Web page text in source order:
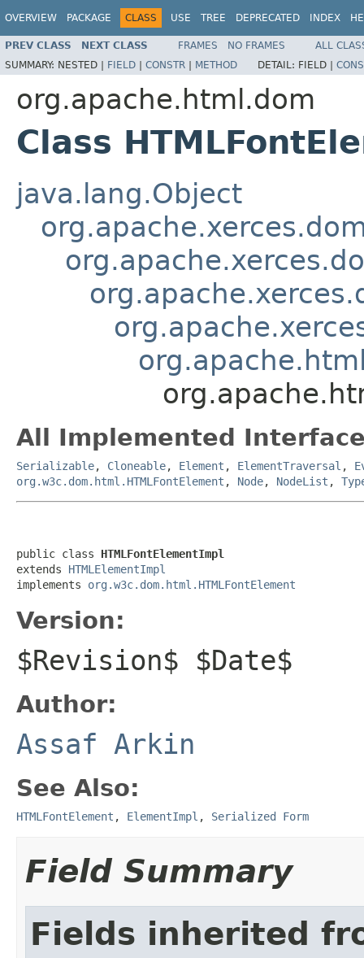
OVERVIEW PACKAGE CLASS USE TREE DEPRECATED INDEX
PREV CLASS NEXT CLASS FRAMES NO FRAMES
ALL
SUMMARY: NESTED | FIELD | CONSTR | METHOD DETAIL: FIELD |
org.apache.html.dom
Class
java.lang.Object
All Implemented
Serializable, Cloneable, Element , ElementTraversal ,
org.w3c.dom.html.HTMLFontElement , Node, NodeList ,
public class HTMLFontElementImpl
extends HTMLElementImpl
implements org.w3c.dom.html.HTMLFontElement
Version:
$Revision$ $Date$
Author:
Assaf Arkin
See Also:
HTMLFontElement , ElementImpl , Serialized Form
Field Summary
Fields inherited